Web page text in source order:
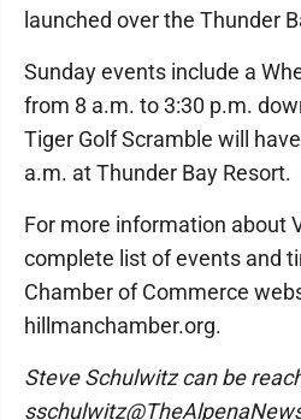
launched over the Thunder
Sunday events include a
from 8 a.m. to 3:30 p.m.
Tiger Golf Scramble will
a.m. at Thunder Bay Resort.
For more information about
complete list of events and
Chamber of Commerce
hillmanchamber.org.
Steve Schulwitz can be